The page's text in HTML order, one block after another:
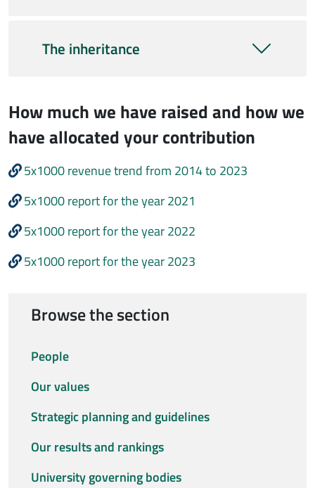
The inheritance
How much we have raised and how we
have allocated your contribution
5x1000 revenue trend from 2014 to 2023
5x1000 report for the year 2021
5x1000 report for the year 2022
5x1000 report for the year 2023
Browse the section
People
Our values
Strategic planning and guidelines
Our results and rankings
University governing bodies